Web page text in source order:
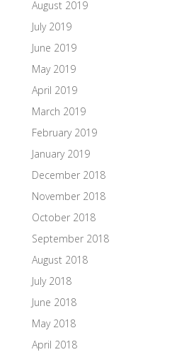
August 2019
July 2019
June 2019
May 2019
April 2019
March 2019
February 2019
January 2019
December 2018
November 2018
October 2018
September 2018
August 2018
July 2018
June 2018
May 2018
April 2018